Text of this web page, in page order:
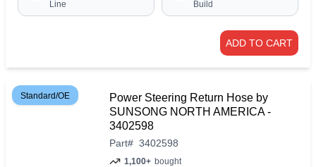
Line Build
ADD TO CART
Standard/OE
Power Steering Return Hose by
SUNSONG NORTH AMERICA -
3402598
Part# 3402598
1,100+ bought